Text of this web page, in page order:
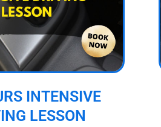
INTENSIVE
LESSON